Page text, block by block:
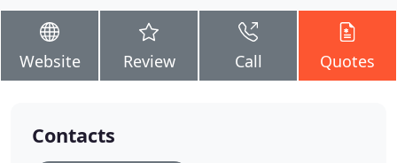
Website Review Call Quotes
Contacts